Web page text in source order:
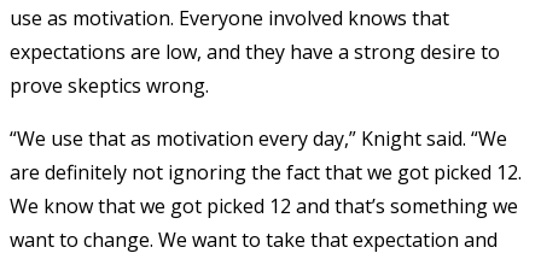
use as motivation. Everyone involved knows that
expectations are low, and they have a strong desire to
prove skeptics wrong.
“We use that as motivation every day,” Knight said. “We
are definitely not ignoring the fact that we got picked 12.
We know that we got picked 12 and that’s something we
want to change. We want to take that expectation and